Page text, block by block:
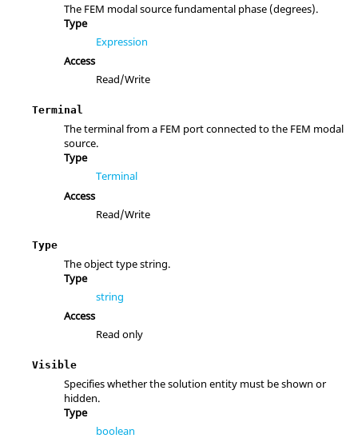
The FEM modal source fundamental phase (degrees).
Type
Expression
Access
Read/Write
Terminal
The terminal from a FEM port connected to the FEM modal
source.
Type
Terminal
Access
Read/Write
Type
The object type string.
Type
string
Access
Read only
Visible
Specifies whether the solution entity must be shown or
hidden.
Type
boolean